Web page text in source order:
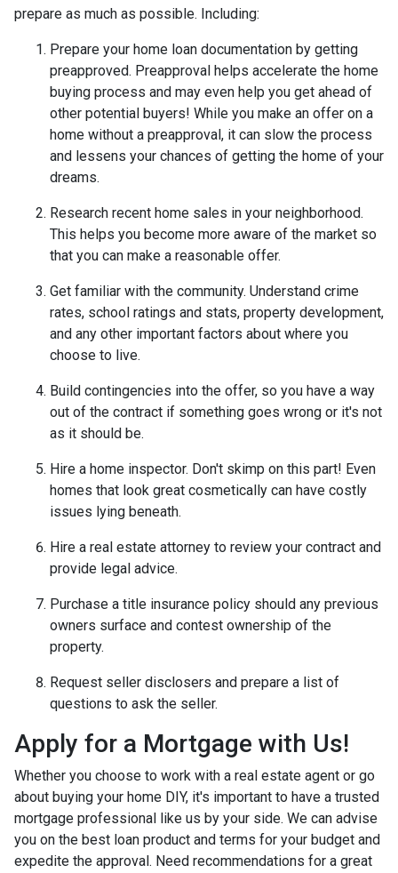
prepare as much as possible. Including:
Prepare your home loan documentation by getting
preapproved. Preapproval helps accelerate the home
buying process and may even help you get ahead of
other potential buyers! While you make an offer on a
home without a preapproval, it can slow the process
and lessens your chances of getting the home of your
dreams.
Research recent home sales in your neighborhood.
This helps you become more aware of the market so
that you can make a reasonable offer.
Get familiar with the community. Understand crime
rates, school ratings and stats, property development,
and any other important factors about where you
choose to live.
Build contingencies into the offer, so you have a way
out of the contract if something goes wrong or it's not
as it should be.
Hire a home inspector. Don't skimp on this part! Even
homes that look great cosmetically can have costly
issues lying beneath.
Hire a real estate attorney to review your contract and
provide legal advice.
Purchase a title insurance policy should any previous
owners surface and contest ownership of the
property.
Request seller disclosers and prepare a list of
questions to ask the seller.
Apply for a Mortgage with Us!
Whether you choose to work with a real estate agent or go
about buying your home DIY, it's important to have a trusted
mortgage professional like us by your side. We can advise
you on the best loan product and terms for your budget and
expedite the approval. Need recommendations for a great